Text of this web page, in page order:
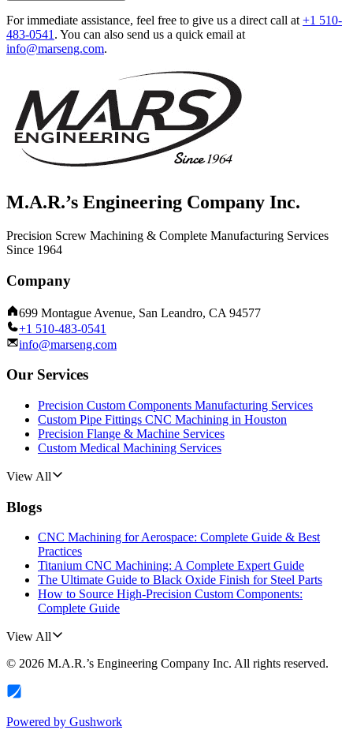
For immediate assistance, feel free to give us a direct call at +1 510-
483-0541 . You can also send us a quick email at
info@marseng.com.
M.A.R.’s Engineering Company Inc.
Precision Screw Machining & Complete Manufacturing Services
Since 1964
Company
699 Montague Avenue, San Leandro, CA 94577
+1 510-483-0541
info@marseng.com
Our Services
Precision Custom Components Manufacturing Services
Custom Pipe Fittings CNC Machining in Houston
Precision Flange & Machine Services
Custom Medical Machining Services
View All
Blogs
CNC Machining for Aerospace: Complete Guide & Best
Practices
Titanium CNC Machining: A Complete Expert Guide
The Ultimate Guide to Black Oxide Finish for Steel Parts
How to Source High-Precision Custom Components:
Complete Guide
View All
© 2026 M.A.R.’s Engineering Company Inc. All rights reserved.
Powered by Gushwork